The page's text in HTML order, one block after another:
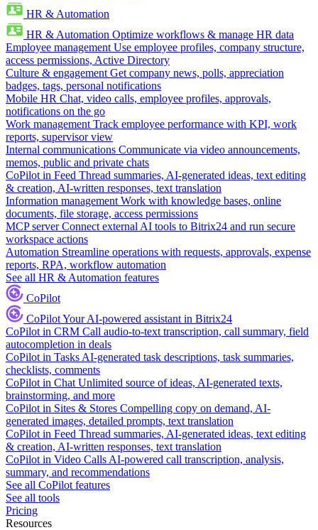
HR & Automation
HR & Automation Optimize workflows & manage HR data
Employee management Use employee profiles, company structure,
access permissions, Active Directory
Culture & engagement Get company news, polls, appreciation
badges, tags, personal notifications
Mobile HR Chat, video calls, employee profiles, approvals,
notifications on the go
Work management Track employee performance with KPI, work
reports, supervisor view
Internal communications Communicate via video announcements,
memos, public and private chats
CoPilot in Feed Thread summaries, AI-generated ideas, text editing
& creation, AI-written responses, text translation
Information management Work with knowledge bases, online
documents, file storage, access permissions
MCP server Connect external AI tools to Bitrix24 and run secure
workspace actions
Automation Streamline operations with requests, approvals, expense
reports, RPA, workflow automation
See all HR & Automation features
CoPilot
CoPilotYour AI-powered assistant in Bitrix24
CoPilot in CRM Call audio-to-text transcription, call summary, field
autocompletion in deals
CoPilot in Tasks AI-generated task descriptions, task summaries,
checklists, comments
CoPilot in Chat Unlimited source of ideas, AI-generated texts,
brainstorming, and more
CoPilot in Sites & Stores Compelling copy on demand, AI-
generated images, detailed prompts, text translation
CoPilot in Feed Thread summaries, AI-generated ideas, text editing
& creation, AI-written responses, text translation
CoPilot in Video Calls AI-powered call transcription, analysis,
summary, and recommendations
See all CoPilot features
See all tools
Pricing
Resources